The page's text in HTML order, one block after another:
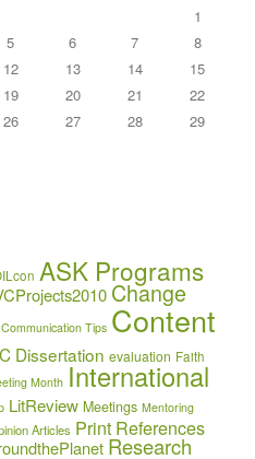
1
5 6 7
8
12 13 14
15
19 20 21
22
26 27 28
29
ASK Programs
Change
Communication Tips Content
Dissertation evaluation Faith
Month International
LitReview Meetings Mentoring
Articles Print References
Research